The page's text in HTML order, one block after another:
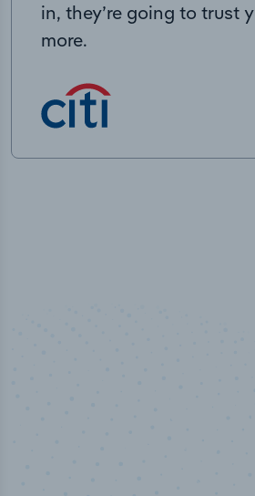
in, they’re going to trust
more.